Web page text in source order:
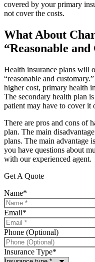
covered by your primary
not cover the costs.
What About
“Reasonable
Health insurance plans will
“reasonable and
higher cost, primary health
The secondary health plan
patient may have to cover it
There are pros and cons of
plan. The main
plans. The main advantage
you have questions about
with our experienced agent.
Get A Quote
Name*
Email*
Phone (Optional)
Insurance Type*